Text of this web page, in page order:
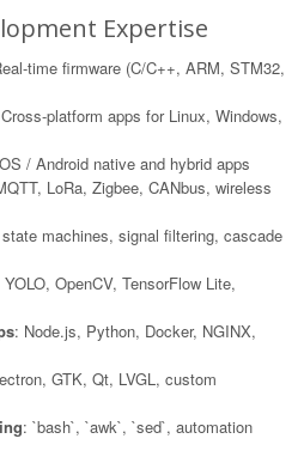
Expertise
time firmware (C/C++, ARM, STM32,
platform apps for Linux, Windows,
/ Android native and hybrid apps
LoRa, Zigbee, CANbus, wireless
machines, signal filtering, cascade
YOLO, OpenCV, TensorFlow Lite,
: Node.js, Python, Docker, NGINX,
GTK, Qt, LVGL, custom
: `bash`, `awk`, `sed`, automation